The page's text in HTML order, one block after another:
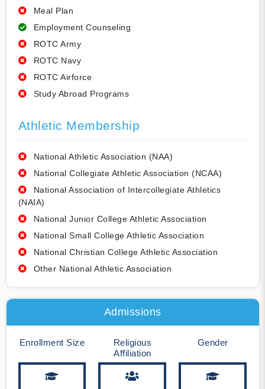
Meal Plan
Employment Counseling
ROTC Army
ROTC Navy
ROTC Airforce
Study Abroad Programs
Athletic Membership
National Athletic Association (NAA)
National Collegiate Athletic Association (NCAA)
National Association of Intercollegiate Athletics
(NAIA)
National Junior College Athletic Association
National Small College Athletic Association
National Christian College Athletic Association
Other National Athletic Association
Admissions
Enrollment Size
Religious
Affiliation
Gender